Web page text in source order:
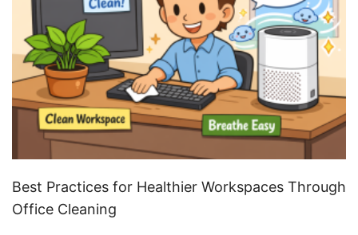
Best Practices for Healthier Workspaces Through
Office Cleaning